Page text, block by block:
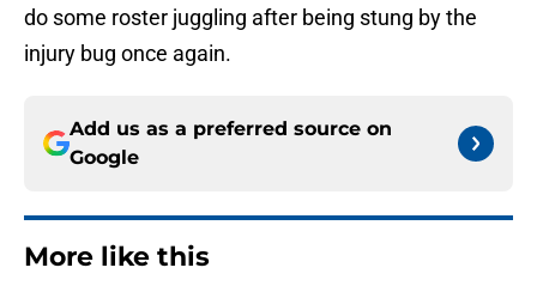
do some roster juggling after being stung by the
injury bug once again.
Add us as a preferred source on
Google
More like this